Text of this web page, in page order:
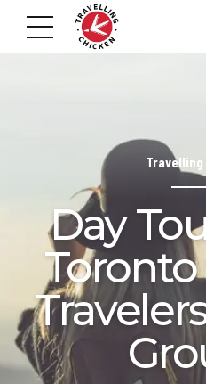
Travelling
Day